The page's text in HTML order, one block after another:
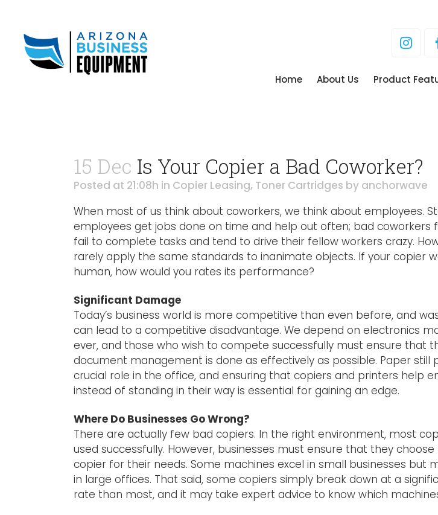
Home About Us Product
15 Dec Is Your Copier a Bad Coworker?
Posted at 21:08h in Copier Leasing, Toner Cartridges by anchorwave
When most of us think about coworkers, we think about employees.
employees get jobs done on time and help out often; bad coworkers
fail to complete tasks and tend to drive their fellow workers crazy.
rarely apply the same standards to inanimate objects. If your copier
human, how would you rates its performance?
Significant Damage
Today’s business world is more competitive than even before, and
can lead to a competitive disadvantage. We depend on electronics
ever, and those who wish to compete successfully must ensure that
document management is done as effectively as possible. Paper still
crucial role in the office, and ensuring that copiers and printers help
instead of standing in their way is essential for gaining an edge.
Where Do Businesses Go Wrong?
There are actually few bad copiers. In the right environment, most
used successfully. However, businesses must ensure that they
copier for their needs. Some machines excel in small businesses but
in large offices. That said, some copiers simply break down at a
rate than most, and it may take expert advice to know which